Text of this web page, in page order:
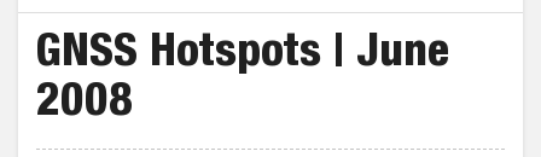
GNSS Hotspots | June
2008